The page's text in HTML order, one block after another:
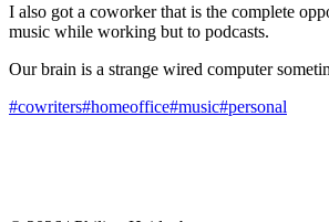
I also got a coworker that is the complete
music while working but to podcasts.
Our brain is a strange wired computer
#cowriters#homeoffice#music#personal